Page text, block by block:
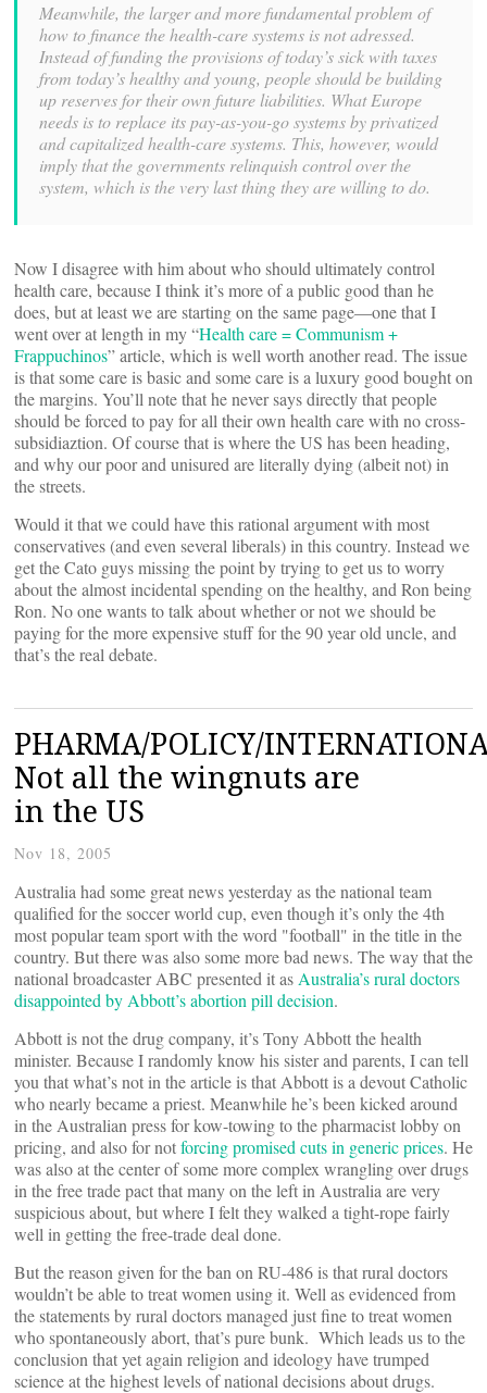
Meanwhile, the larger and more fundamental problem of
how to finance the health-care systems is not adressed.
Instead of funding the provisions of today’s sick with taxes
from today’s healthy and young, people should be building
up reserves for their own future liabilities. What Europe
needs is to replace its pay-as-you-go systems by privatized
and capitalized health-care systems. This, however, would
imply that the governments relinquish control over the
system, which is the very last thing they are willing to do.
Now I disagree with him about who should ultimately control
health care, because I think it’s more of a public good than he
does, but at least we are starting on the same page—one that I
went over at length in my “Health care = Communism +
Frappuchinos” article, which is well worth another read. The issue
is that some care is basic and some care is a luxury good bought on
the margins. You’ll note that he never says directly that people
should be forced to pay for all their own health care with no cross-
subsidiaztion. Of course that is where the US has been heading,
and why our poor and unisured are literally dying (albeit not) in
the streets.
Would it that we could have this rational argument with most
conservatives (and even several liberals) in this country. Instead we
get the Cato guys missing the point by trying to get us to worry
about the almost incidental spending on the healthy, and Ron being
Ron. No one wants to talk about whether or not we should be
paying for the more expensive stuff for the 90 year old uncle, and
that’s the real debate.
PHARMA/POLICY/
Not all the wingnuts are
in the US
Nov 18, 2005
Australia had some great news yesterday as the national team
qualified for the soccer world cup, even though it’s only the 4th
most popular team sport with the word "football" in the title in the
country. But there was also some more bad news. The way that the
national broadcaster ABC presented it as Australia’s rural doctors
disappointed by Abbott’s abortion pill decision.
Abbott is not the drug company, it’s Tony Abbott the health
minister. Because I randomly know his sister and parents, I can tell
you that what’s not in the article is that Abbott is a devout Catholic
who nearly became a priest. Meanwhile he’s been kicked around
in the Australian press for kow-towing to the pharmacist lobby on
pricing, and also for notforcing promised cuts in generic prices. He
was also at the center of some more complex wrangling over drugs
in the free trade pact that many on the left in Australia are very
suspicious about, but where I felt they walked a tight-rope fairly
well in getting the free-trade deal done.
But the reason given for the ban on RU-486 is that rural doctors
wouldn’t be able to treat women using it. Well as evidenced from
the statements by rural doctors managed just fine to treat women
who spontaneously abort, that’s pure bunk. Which leads us to the
conclusion that yet again religion and ideology have trumped
science at the highest levels of national decisions about drugs.